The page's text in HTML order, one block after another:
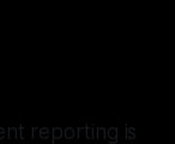
reporting is